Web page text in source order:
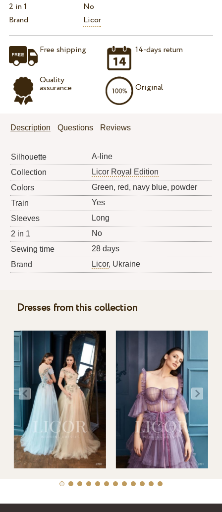
2 in 1
No
Brand
Licor
Free shipping
Quality
assurance
14-days return
Original
Description Questions Reviews
Silhouette
A-line
Collection
Licor Royal Edition
Colors
Green, red, navy blue, powder
Train
Yes
Sleeves
Long
2 in 1
No
Sewing time
28 days
Brand
Licor, Ukraine
Dresses from this collection